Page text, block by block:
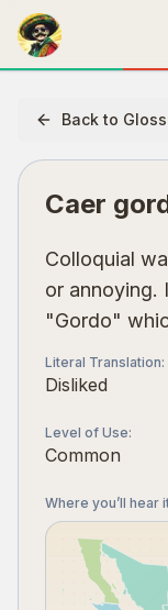
Back to
Caer
Colloquial
or annoying.
"Gordo"
Literal Translation:
Disliked
Level of Use:
Common
Where you’ll hear